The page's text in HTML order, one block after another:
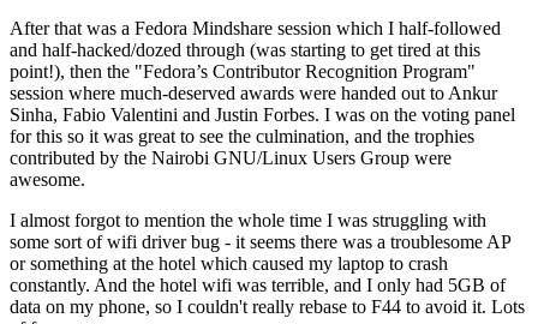
After that was a Fedora Mindshare session which I half-followed
and half-hacked/dozed through (was starting to get tired at this
point!), then the "Fedora’s Contributor Recognition Program"
session where much-deserved awards were handed out to Ankur
Sinha, Fabio Valentini and Justin Forbes. I was on the voting panel
for this so it was great to see the culmination, and the trophies
contributed by the Nairobi GNU/Linux Users Group were
awesome.
I almost forgot to mention the whole time I was struggling with
some sort of wifi driver bug - it seems there was a troublesome AP
or something at the hotel which caused my laptop to crash
constantly. And the hotel wifi was terrible, and I only had 5GB of
data on my phone, so I couldn't really rebase to F44 to avoid it. Lots